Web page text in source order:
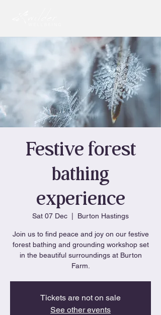
Festive forest
bathing
experience
Sat 07 Dec Burton Hastings
Join us to find peace and joy on our festive
forest bathing and grounding workshop set
in the beautiful surroundings at Burton
Farm.
Tickets are not on sale
See other events